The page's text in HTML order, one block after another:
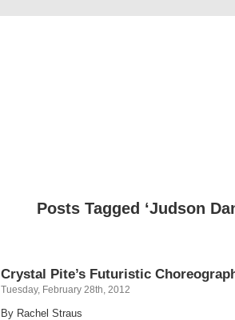
Posts Tagged ‘Judson
Crystal Pite’s Futuristic
Tuesday, February 28th, 2012
By Rachel Straus